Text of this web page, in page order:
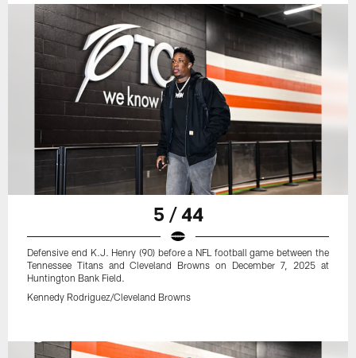
5 / 44
Defensive end K.J. Henry (90) before a NFL football game between the
Tennessee Titans and Cleveland Browns on December 7, 2025 at
Huntington Bank Field.
Kennedy Rodriguez/Cleveland Browns